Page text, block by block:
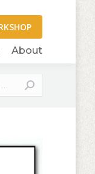
About